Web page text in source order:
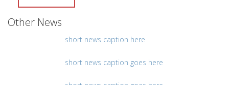
Other News
short news caption here
short news caption goes here